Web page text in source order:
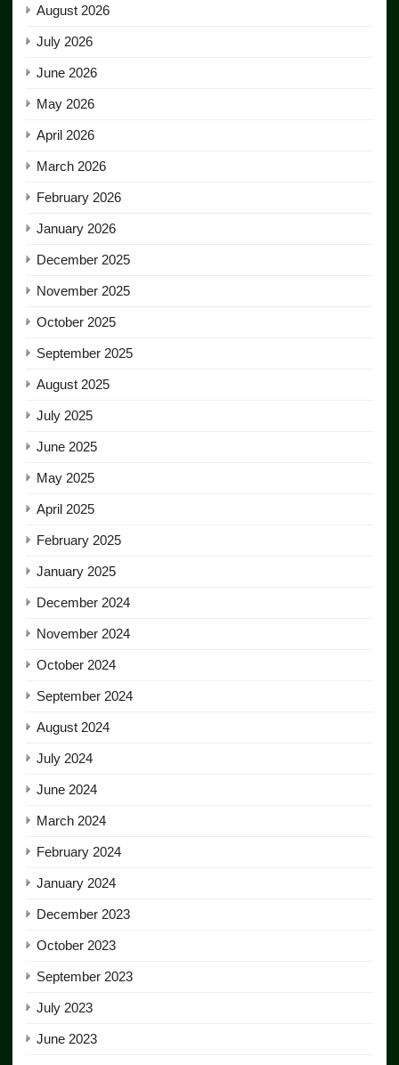
August 2026
July 2026
June 2026
May 2026
April 2026
March 2026
February 2026
January 2026
December 2025
November 2025
October 2025
September 2025
August 2025
July 2025
June 2025
May 2025
April 2025
February 2025
January 2025
December 2024
November 2024
October 2024
September 2024
August 2024
July 2024
June 2024
March 2024
February 2024
January 2024
December 2023
October 2023
September 2023
July 2023
June 2023